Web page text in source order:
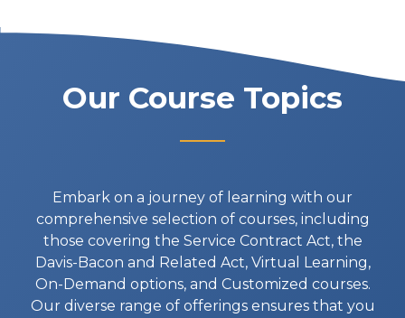
Our Course Topics
Embark on a journey of learning with our
comprehensive selection of courses, including
those covering the Service Contract Act, the
Davis-Bacon and Related Act, Virtual Learning,
On-Demand options, and Customized courses.
Our diverse range of offerings ensures that you